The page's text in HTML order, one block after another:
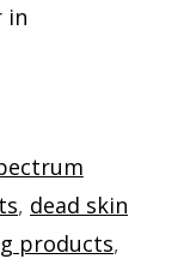
in
, dead skin
products,